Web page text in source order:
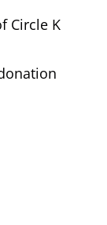
Circle K